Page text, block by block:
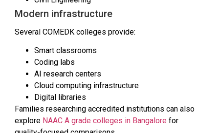
Modern infrastructure
Several COMEDK colleges provide:
Smart classrooms
Coding labs
AI research centers
Cloud computing infrastructure
Digital libraries
Families researching accredited institutions can also
explore NAAC A grade colleges in Bangalore for